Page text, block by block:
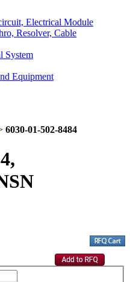
Electrical Module
Resolver, Cable
System
Equipment
6030-01-502-8484